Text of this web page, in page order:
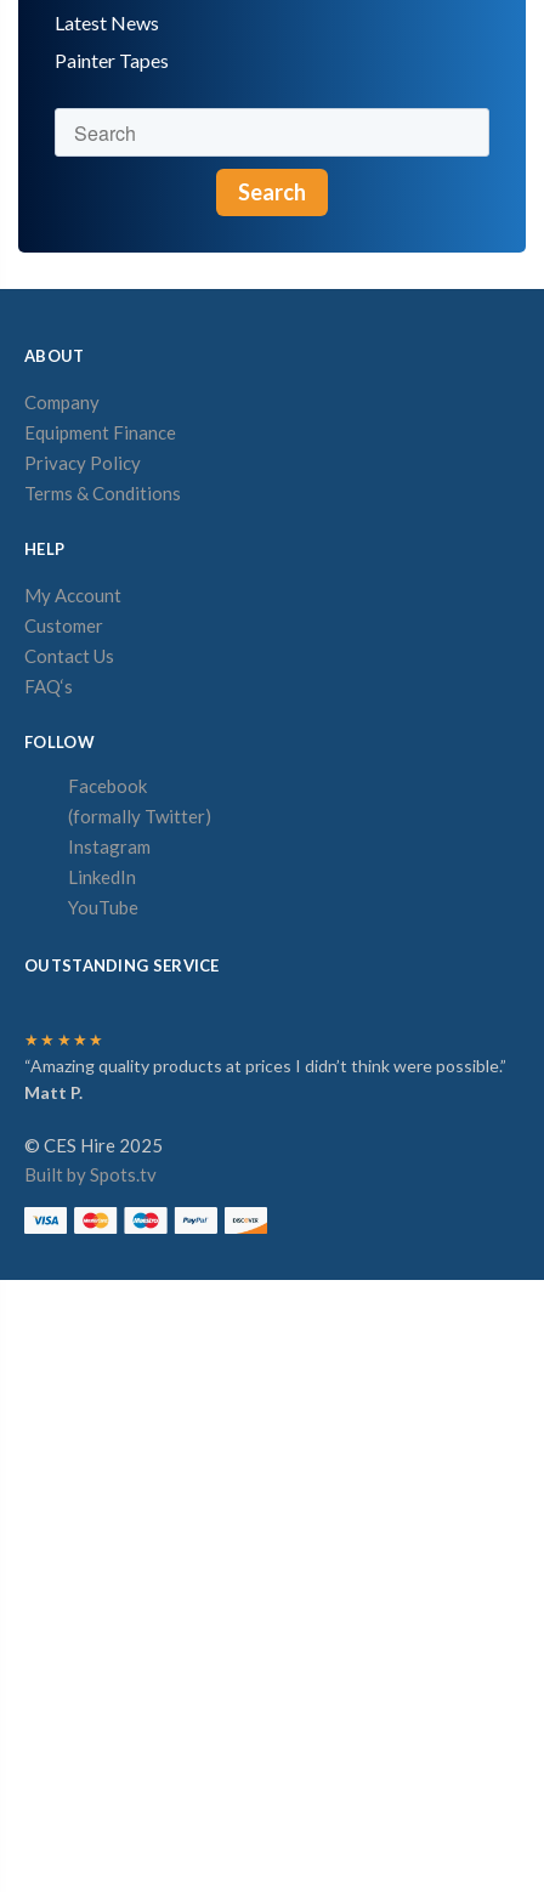
Latest News
Painter Tapes
Search
ABOUT
Company
Equipment Finance
Privacy Policy
Terms & Conditions
HELP
My Account
Customer
Contact Us
FAQ‘s
FOLLOW
Facebook
(formally Twitter)
Instagram
LinkedIn
YouTube
OUTSTANDING SERVICE
★★★★★
“Amazing quality products at prices I didn’t think were possible.”
Matt P.
© CES Hire 2025
Built by Spots.tv